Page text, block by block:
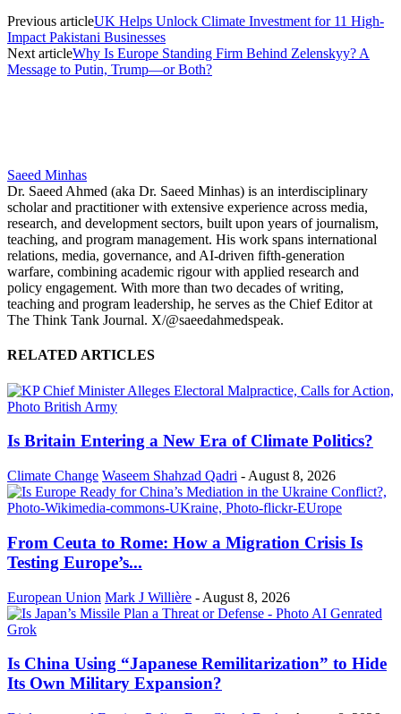
Previous articleUK Helps Unlock Climate Investment for 11 High-
Impact Pakistani Businesses
Next articleWhy Is Europe Standing Firm Behind Zelenskyy? A
Message to Putin, Trump—or Both?
Saeed Minhas
Dr. Saeed Ahmed (aka Dr. Saeed Minhas) is an interdisciplinary
scholar and practitioner with extensive experience across media,
research, and development sectors, built upon years of journalism,
teaching, and program management. His work spans international
relations, media, governance, and AI-driven fifth-generation
warfare, combining academic rigour with applied research and
policy engagement. With more than two decades of writing,
teaching and program leadership, he serves as the Chief Editor at
The Think Tank Journal. X/@saeedahmedspeak.
RELATED ARTICLES
Is Britain Entering a New Era of Climate Politics?
Climate Change Waseem Shahzad Qadri - August 8, 2026
From Ceuta to Rome: How a Migration Crisis Is
Testing Europe’s...
European Union Mark J Willière - August 8, 2026
Is China Using “Japanese Remilitarization” to Hide
Its Own Military Expansion?